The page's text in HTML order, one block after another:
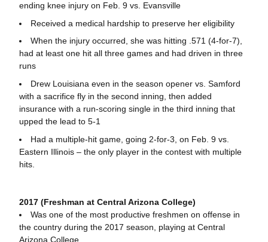
ending knee injury on Feb. 9 vs. Evansville
Received a medical hardship to preserve her eligibility
When the injury occurred, she was hitting .571 (4-for-7),
had at least one hit all three games and had driven in three
runs
Drew Louisiana even in the season opener vs. Samford
with a sacrifice fly in the second inning, then added
insurance with a run-scoring single in the third inning that
upped the lead to 5-1
Had a multiple-hit game, going 2-for-3, on Feb. 9 vs.
Eastern Illinois – the only player in the contest with multiple
hits.
2017 (Freshman at Central Arizona College)
Was one of the most productive freshmen on offense in
the country during the 2017 season, playing at Central
Arizona College